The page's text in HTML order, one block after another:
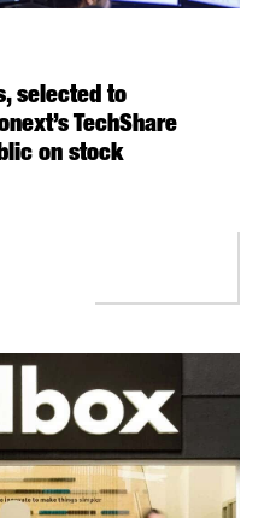
selected to
TechShare
on stock